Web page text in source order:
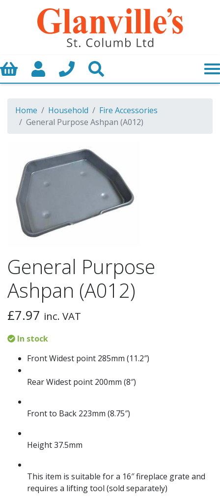
Basket My AccountCall us
Home Household
Fire Accessories
General Purpose Ashpan (A012)
General Purpose
Ashpan (A012)
£7.97 inc. VAT
In stock
Front Widest point 285mm (11.2″)
Rear Widest point 200mm (8″)
Front to Back 223mm (8.75″)
Height 37.5mm
This item is suitable for a 16″ fireplace grate and
requires a lifting tool (sold separately)